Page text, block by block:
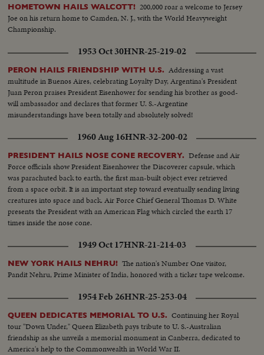
HOMETOWN HAILS WALCOTT! 200,000 roar a welcome to Jersey
Joe on his return home to Camden, N. J., with the World Heavyweight
Championship.
1953 Oct 30HNR-25-219-02
PERON HAILS FRIENDSHIP WITH U.S. Addressing a vast
multitude in Buenos Aires, celebrating Loyalty Day, Argentina's President
Juan Peron praises President Eisenhower for sending his brother as good-
will ambassador and declares that former U. S.-Argentine
misunderstandings have been totally and absolutely solved!
1960 Aug 16HNR-32-200-02
PRESIDENT HAILS NOSE CONE RECOVERY. Defense and Air
Force officials show President Eisenhower the Discoverer capsule, which
was parachuted back to earth, the first man-built object ever retrieved
from a space orbit. It is an important step toward eventually sending living
creatures into space and back. Air Force Chief General Thomas D. White
presents the President with an American Flag which circled the earth 17
times inside the nose cone.
1949 Oct 17HNR-21-214-03
NEW YORK HAILS NEHRU! The nation's Number One visitor,
Pandit Nehru, Prime Minister of India, honored with a ticker tape welcome.
1954 Feb 26HNR-25-253-04
QUEEN DEDICATES MEMORIAL TO U.S. Continuing her Royal
tour "Down Under," Queen Elizabeth pays tribute to U. S.-Australian
friendship as she unveils a memorial monument in Canberra, dedicated to
America's help to the Commonwealth in World War II.